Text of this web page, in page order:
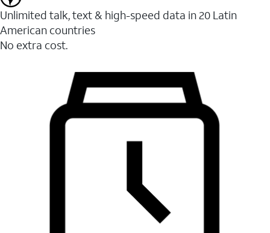
Unlimited talk, text & high-speed data in 20 Latin
American countries
No extra cost.